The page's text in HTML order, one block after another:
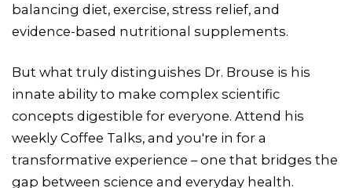
balancing diet, exercise, stress relief, and
evidence-based nutritional supplements.
But what truly distinguishes Dr. Brouse is his
innate ability to make complex scientific
concepts digestible for everyone. Attend his
weekly Coffee Talks, and you're in for a
transformative experience – one that bridges the
gap between science and everyday health.